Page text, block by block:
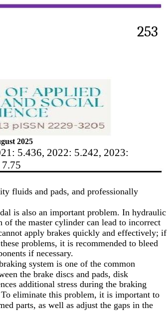
253
2025
5.436, 2022: 5.242, 2023:
fluids and pads, and professionally
is also an important problem. In hydraulic
the master cylinder can lead to incorrect
apply brakes quickly and effectively; if
problems, it is recommended to bleed
if necessary.
system is one of the common
the brake discs and pads, disk
additional stress during the braking
eliminate this problem, it is important to
parts, as well as adjust the gaps in the